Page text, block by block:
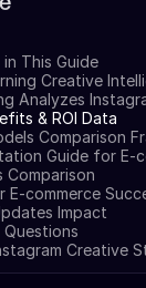
This Guide
Creative
Analyzes
& ROI Data
Comparison
Guide for E-
Comparison
commerce
Impact
Creative